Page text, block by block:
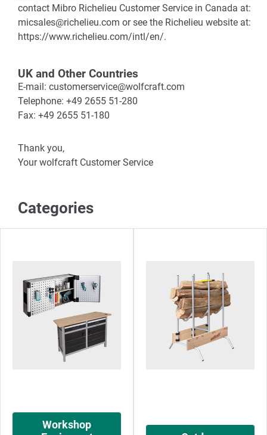
contact Mibro Richelieu Customer Service in Canada at:
micsales@richelieu.com or see the Richelieu website at:
https://www.richelieu.com/intl/en/.
UK and Other Countries
E-mail: customerservice@wolfcraft.com
Telephone: +49 2655 51-280
Fax: +49 2655 51-180
Thank you,
Your wolfcraft Customer Service
Categories
Workshop